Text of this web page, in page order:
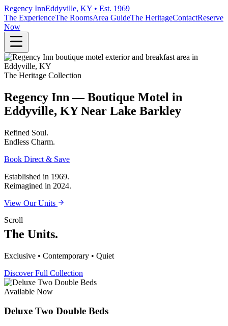
Regency InnEddyville, KY • Est. 1969
The ExperienceThe RoomsArea GuideThe HeritageContactReserve
Now
The Heritage Collection
Regency Inn — Boutique Motel in
Eddyville, KY Near Lake Barkley
Refined Soul.
Endless Charm.
Book Direct & Save
Established in 1969.
Reimagined in 2024.
View Our Units
Scroll
The Units.
Exclusive • Contemporary • Quiet
Discover Full Collection
Available Now
Deluxe Two Double Beds